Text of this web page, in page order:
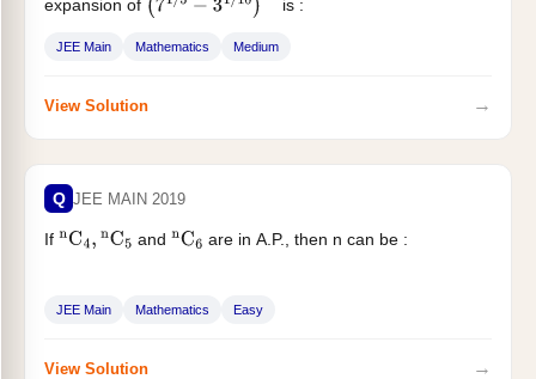
expansion of (71/5−31/10)60 is :
JEE Main Mathematics Medium
View Solution →
Q JEE MAIN 2019
If nC4,nC5 andnC6 are in A.P., then n can be :
JEE Main Mathematics Easy
View Solution →